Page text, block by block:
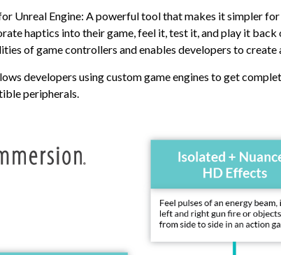
Unreal Engine: A powerful tool that makes it simpler
haptics into their game, feel it, test it, and play it
of game controllers and enables developers to
developers using custom game engines to get
peripherals.